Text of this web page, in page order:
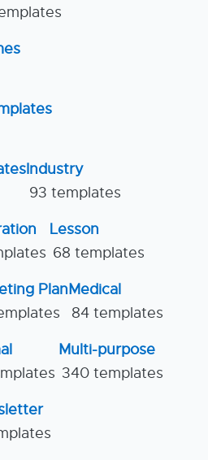
Industry
93 templates
Lesson
68 templates
PlanMedical
84 templates
Multi-purpose
340 templates